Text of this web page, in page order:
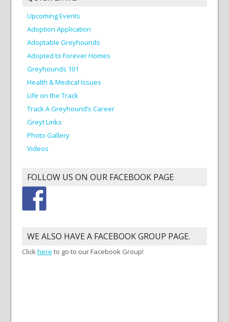
Upcoming Events
Adoption Application
Adoptable Greyhounds
Adopted to Forever Homes
Greyhounds 101
Health & Medical Issues
Life on the Track
Track A Greyhound’s Career
Greyt Links
Photo Gallery
Videos
FOLLOW US ON OUR FACEBOOK PAGE
WE ALSO HAVE A FACEBOOK GROUP PAGE.
Click here to go to our Facebook Group!